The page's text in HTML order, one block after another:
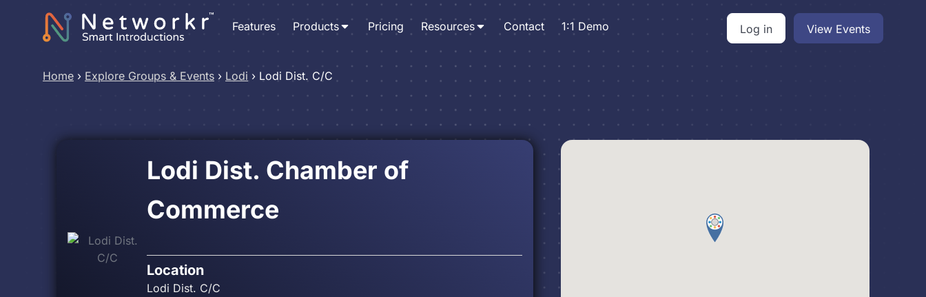
Features Products Pricing Resources Contact 1:1 Demo Log in View Events
Home › Explore Groups & Events › Lodi › Lodi Dist. C/C
Lodi Dist. Chamber of
Commerce
Location
Lodi Dist. C/C